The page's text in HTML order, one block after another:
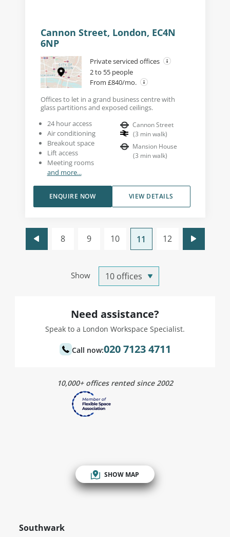
Cannon Street, London, EC4N
6NP
Private serviced offices
2 to 55 people
From £840/mo.
Offices to let in a grand business centre with
glass partitions and exposed ceilings.
24 hour access
Air conditioning
Breakout space
Lift access
Meeting rooms
and more...
Cannon Street
(3 min walk)
Mansion House
(3 min walk)
VIEW DETAILS
ENQUIRE NOW
Show
8 9 10 11 12
Need assistance?
Speak to a London Workspace Specialist.
Call now:020 7123 4711
10,000+ offices rented since 2002
SHOW MAP
Southwark